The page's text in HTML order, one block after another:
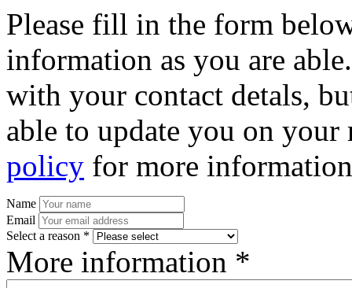
Please fill in the form
information as you are
with your contact detals,
able to update you on
policy for more
Name
Email
Select a reason *
More information *